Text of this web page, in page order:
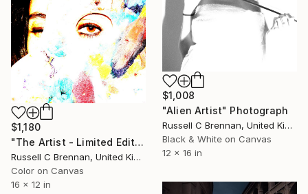
$1,008
"Alien Artist" Photograph
Russell C Brennan, United Kingdom
Black & White on Canvas
12 x 16 in
$1,180
"The Artist - Limited Edition Canvas" Photograph
Russell C Brennan, United Kingdom
Color on Canvas
16 x 12 in